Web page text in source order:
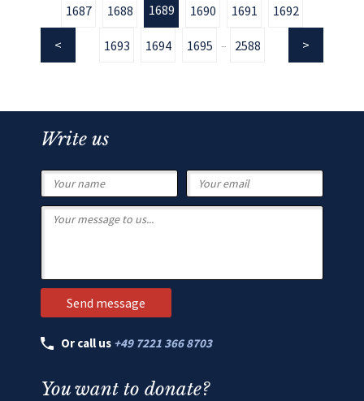
1687 1688 1689 1690 1691 1692
1693 1694 1695 2588
Write us
Or call us +49 7221 366 8703
You want to donate?